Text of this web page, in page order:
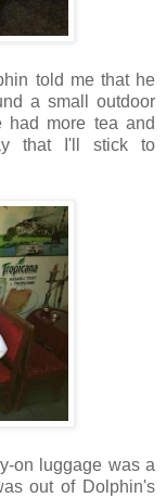
told me that he
a small outdoor
more tea and
that I'll stick to
on luggage was a
out of Dolphin's